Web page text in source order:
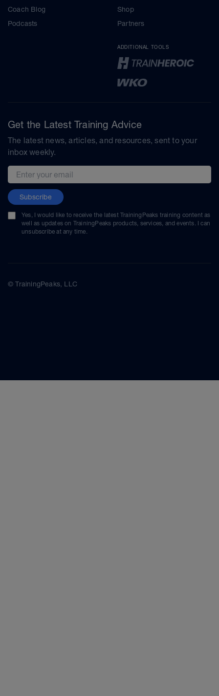
Coach Blog
Podcasts
Shop
Partners
ADDITIONAL TOOLS
Get the Latest Training Advice
The latest news, articles, and resources, sent to your
inbox weekly.
Email address
Subscribe
Yes, I would like to receive the latest TrainingPeaks training content as
well as updates on TrainingPeaks products, services, and events. I can
unsubscribe at any time.
© TrainingPeaks, LLC